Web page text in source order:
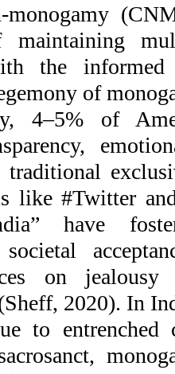
monogamy
maintaining
the
of
4–5% of
traditional
like #Twitter
have
on jealousy
2020). In
to